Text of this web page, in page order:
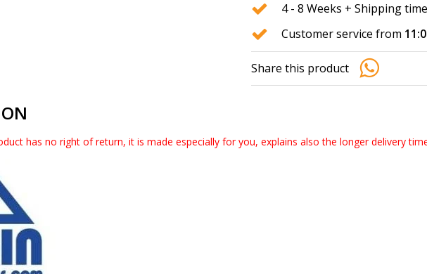
4 - 8 Weeks + Shipping
Customer service from
Share this product
has no right of return, it is made especially for you, explains also the longer delivery